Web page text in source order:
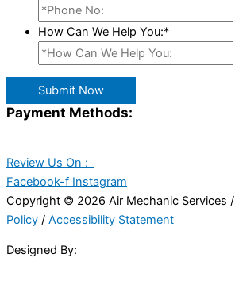
How Can We Help You:*
Submit Now
Payment Methods:
Review Us On :
Facebook-f Instagram
Copyright © 2026 Air Mechanic Services /
Policy / Accessibility Statement
Designed By: